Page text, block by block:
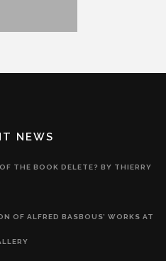
NEWS
THE BOOK DELETE? BY THIERRY
OF ALFRED BASBOUS’ WORKS AT